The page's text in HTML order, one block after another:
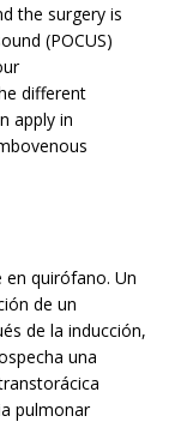
the surgery is
(POCUS)
different
apply in
quirófano. Un
de un
de la inducción,
una
pulmonar